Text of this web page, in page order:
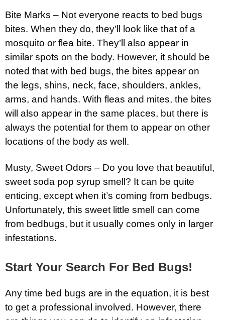
Bite Marks – Not everyone reacts to bed bugs
bites. When they do, they’ll look like that of a
mosquito or flea bite. They’ll also appear in
similar spots on the body. However, it should be
noted that with bed bugs, the bites appear on
the legs, shins, neck, face, shoulders, ankles,
arms, and hands. With fleas and mites, the bites
will also appear in the same places, but there is
always the potential for them to appear on other
locations of the body as well.
Musty, Sweet Odors – Do you love that beautiful,
sweet soda pop syrup smell? It can be quite
enticing, except when it’s coming from bedbugs.
Unfortunately, this sweet little smell can come
from bedbugs, but it usually comes only in larger
infestations.
Start Your Search For Bed Bugs!
Any time bed bugs are in the equation, it is best
to get a professional involved. However, there